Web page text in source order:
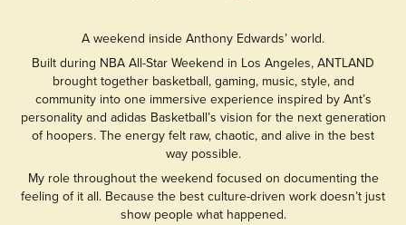
A weekend inside Anthony Edwards’ world.
Built during NBA All-Star Weekend in Los Angeles, ANTLAND
brought together basketball, gaming, music, style, and
community into one immersive experience inspired by Ant’s
personality and adidas Basketball’s vision for the next generation
of hoopers. The energy felt raw, chaotic, and alive in the best
way possible.
My role throughout the weekend focused on documenting the
feeling of it all. Because the best culture-driven work doesn’t just
show people what happened.